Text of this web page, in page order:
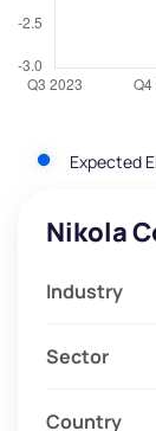
Expected
Nikola
Industry
Sector
Country